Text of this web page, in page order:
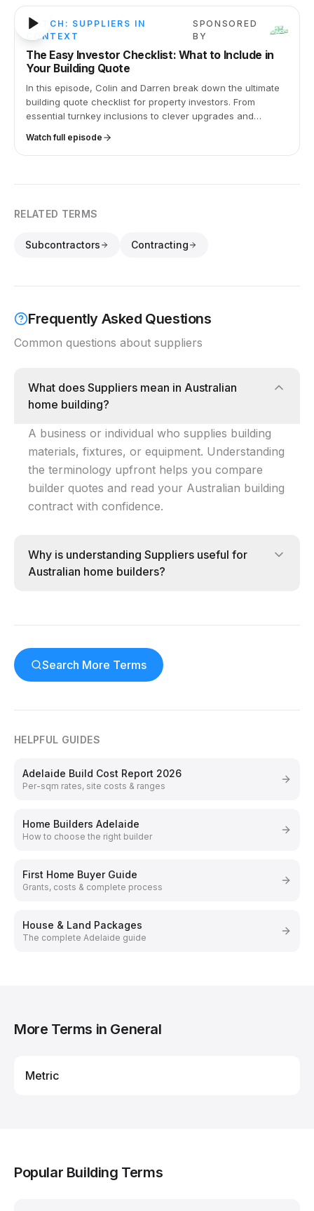
WATCH: SUPPLIERS IN
CONTEXT
SPONSORED
BY
The Easy Investor Checklist: What to Include in
Your Building Quote
In this episode, Colin and Darren break down the ultimate
building quote checklist for property investors. From
essential turnkey inclusions to clever upgrades and
stress-free investing.
Watch full episode
RELATED TERMS
Subcontractors Contracting
Frequently Asked Questions
Common questions about suppliers
What does Suppliers mean in Australian
home building?
A business or individual who supplies building
materials, fixtures, or equipment. Understanding
the terminology upfront helps you compare
builder quotes and read your Australian building
contract with confidence.
Why is understanding Suppliers useful for
Australian home builders?
Search More Terms
HELPFUL GUIDES
Adelaide Build Cost Report 2026
Per-sqm rates, site costs & ranges
Home Builders Adelaide
How to choose the right builder
First Home Buyer Guide
Grants, costs & complete process
House & Land Packages
The complete Adelaide guide
More Terms in General
Metric
Popular Building Terms